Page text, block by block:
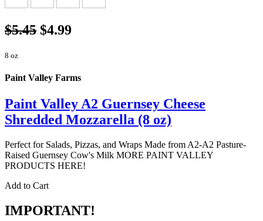
$5.45 $4.99
8 oz
Paint Valley Farms
Paint Valley A2 Guernsey Cheese
Shredded Mozzarella (8 oz)
Perfect for Salads, Pizzas, and Wraps Made from A2-A2 Pasture-
Raised Guernsey Cow's Milk MORE PAINT VALLEY
PRODUCTS HERE!
Add to Cart
IMPORTANT!